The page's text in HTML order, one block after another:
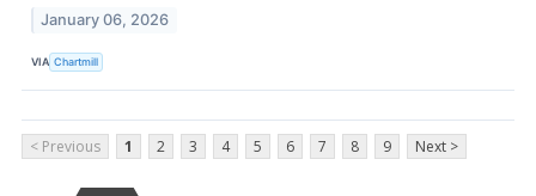
January 06, 2026
VIA Chartmill
< Previous 1 2 3 4 5 6 7 8 9 Next >